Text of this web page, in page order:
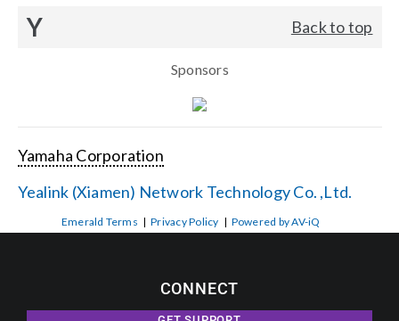
Y Back to top
Sponsors
Yamaha Corporation
Yealink (Xiamen) Network Technology Co. ,Ltd.
Emerald Terms |Privacy Policy | Powered by AV-iQ
CONNECT